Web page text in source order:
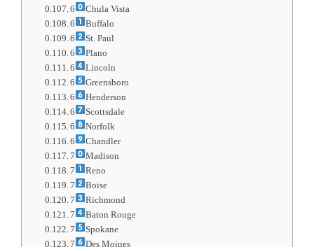
6
Chula Vista
6
Buffalo
6
St. Paul
6
Plano
6
Lincoln
6
Greensboro
6
Henderson
6
Scottsdale
6
Norfolk
6
Chandler
7
Madison
7
Reno
7
Boise
7
Richmond
7
Baton Rouge
7
Spokane
7
Des Moines